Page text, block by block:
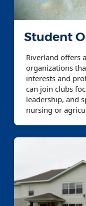
Student
Riverland offers
organizations
interests and
can join clubs
leadership, and
nursing or